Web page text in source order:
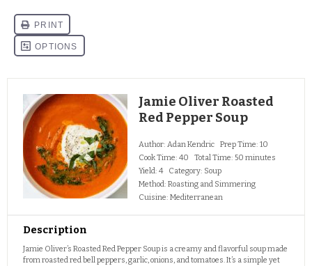
Jamie Oliver Roasted
Red Pepper Soup
Author: Adan Kendric Prep Time: 10
Cook Time: 40 Total Time: 50 minutes
Yield: 4 Category: Soup
Method: Roasting and Simmering
Cuisine: Mediterranean
Description
Jamie Oliver’s Roasted Red Pepper Soup is a creamy and flavorful soup made
from roasted red bell peppers, garlic, onions, and tomatoes. It’s a simple yet